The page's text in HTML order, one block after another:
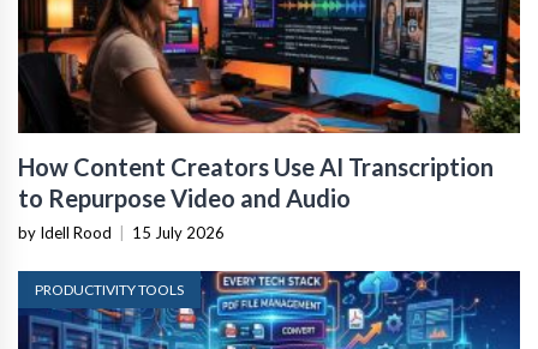
How Content Creators Use AI Transcription
to Repurpose Video and Audio
by Idell Rood | 15 July 2026
PRODUCTIVITY TOOLS